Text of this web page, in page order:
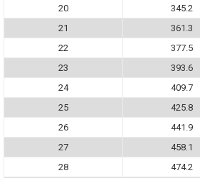
20
345.2
21
361.3
22
377.5
23
393.6
24
409.7
25
425.8
26
441.9
27
458.1
28
474.2